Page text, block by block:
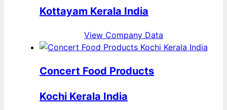
Kottayam Kerala India
View Company Data
Concert Food Products
Kochi Kerala India